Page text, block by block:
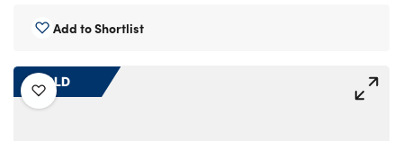
MOTABILITY
Motorcycles
SOLD
Add to Shortlist